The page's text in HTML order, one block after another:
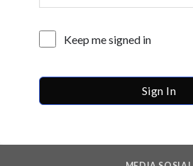
Keep me signed in
Sign In